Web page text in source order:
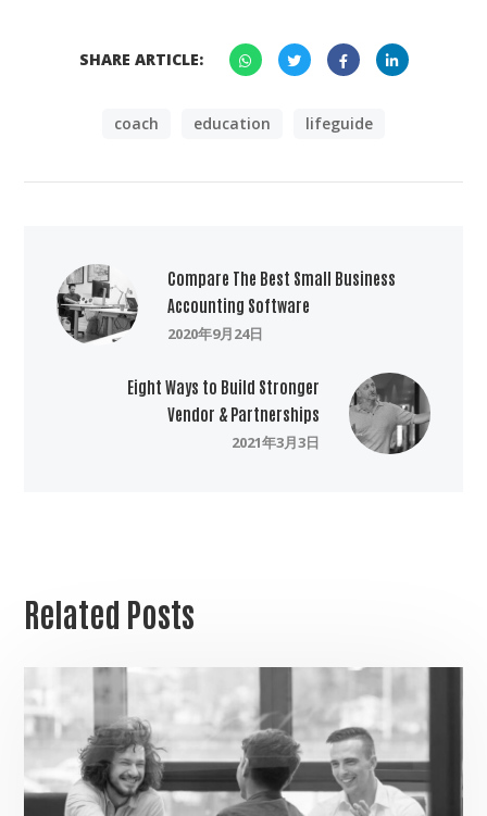
SHARE ARTICLE:
coach education lifeguide
Compare The Best Small Business
Accounting Software
2020年9月24日
Eight Ways to Build Stronger
Vendor & Partnerships
2021年3月3日
Related Posts